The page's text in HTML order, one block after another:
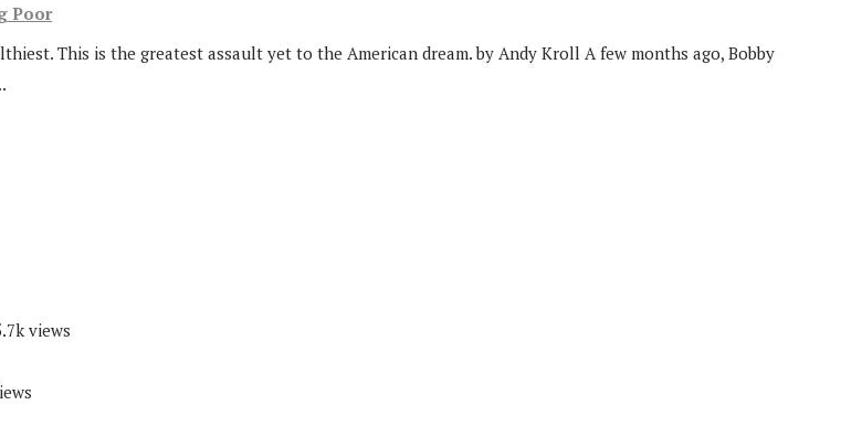
Poor
This is the greatest assault yet to the American dream. by Andy Kroll A few months ago, Bobby
views